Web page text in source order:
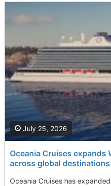
Oceania Cruises expands
across global destinations
Oceania Cruises has
July 25, 2026